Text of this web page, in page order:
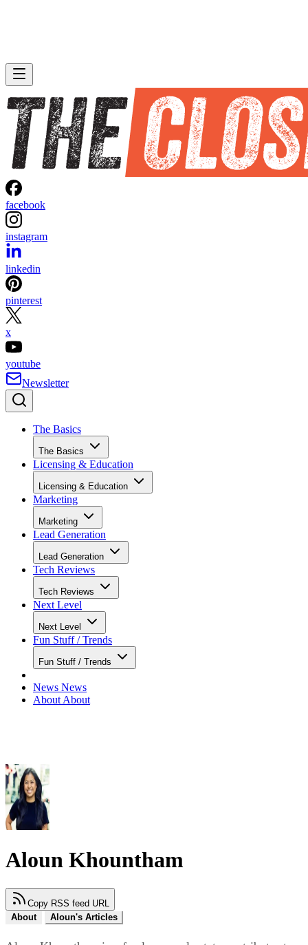
facebook
instagram
linkedin
pinterest
x
youtube
Newsletter
The Basics
The Basics
Licensing & Education
Licensing & Education
Marketing
Marketing
Lead Generation
Lead Generation
Tech Reviews
Tech Reviews
Next Level
Next Level
Fun Stuff / Trends
Fun Stuff / Trends
News News
About About
Aloun Khountham
Copy RSS feed URL
About
Aloun's Articles